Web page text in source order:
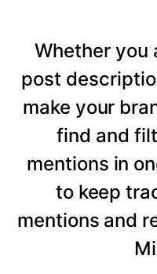
Whether you
post
make your
find and
mentions in
to keep
mentions and